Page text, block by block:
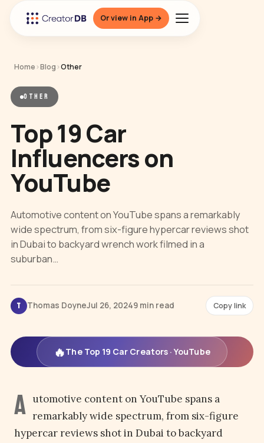
Or view in App →
Home ›Blog ›Other
OTHER
Top 19 Car
Influencers on
YouTube
Automotive content on YouTube spans a remarkably
wide spectrum, from six-figure hypercar reviews shot
in Dubai to backyard wrench work filmed in a
suburban…
T Thomas DoyneJul 26, 20249 min read Copy link
🔥The Top 19 Car Creators · YouTube
A utomotive content on YouTube spans a
remarkably wide spectrum, from six-figure
hypercar reviews shot in Dubai to backyard